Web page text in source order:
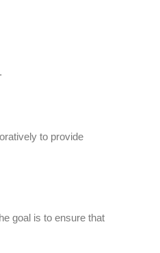
to provide
goal is to ensure that